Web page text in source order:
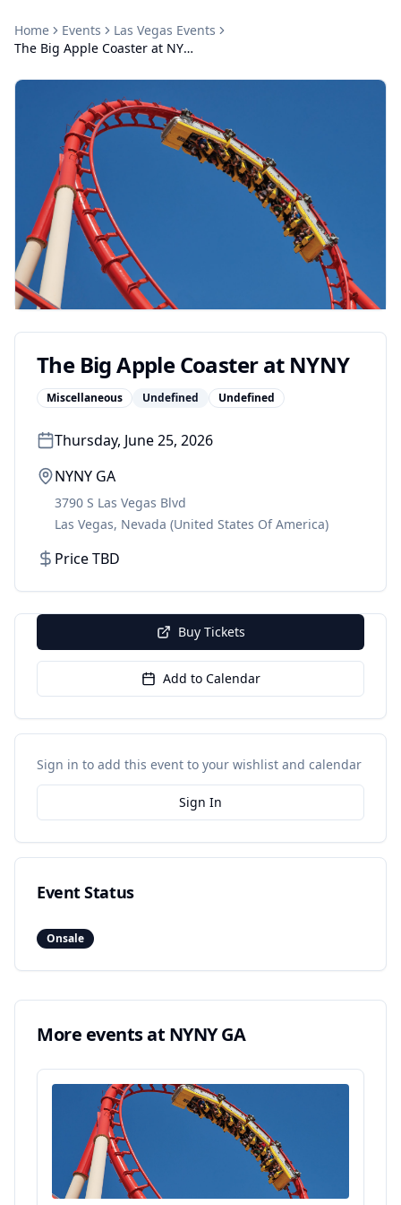
Home Events Las Vegas Events
The Big Apple Coaster at NYNY
The Big Apple Coaster at NYNY
Miscellaneous Undefined Undefined
Thursday, June 25, 2026
NYNY GA
3790 S Las Vegas Blvd
Las Vegas, Nevada (United States Of America)
Price TBD
Buy Tickets
Add to Calendar
Sign in to add this event to your wishlist and calendar
Sign In
Event Status
Onsale
More events at NYNY GA